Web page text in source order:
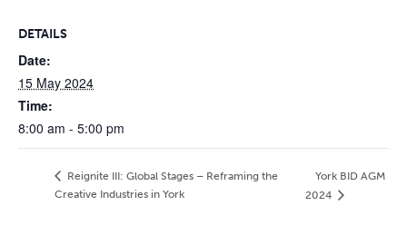
DETAILS
Date:
15 May 2024
Time:
8:00 am - 5:00 pm
Reignite III: Global Stages – Reframing the
Creative Industries in York
York BID AGM
2024